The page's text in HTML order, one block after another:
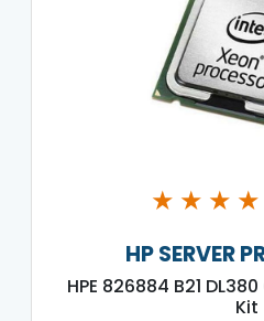
★ ★ ★ ★
HP SERVER
HPE 826884 B21
Kit